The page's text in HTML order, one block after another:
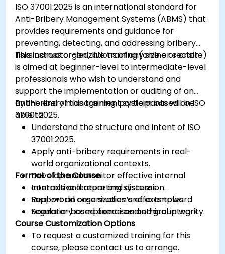
ISO 37001:2025 is an international standard for
Anti-Bribery Management Systems (ABMS) that
provides requirements and guidance for
preventing, detecting, and addressing bribery
risks across organizations of any size or sector.
This instructor-led, live training (online or onsite)
is aimed at beginner-level to intermediate-level
professionals who wish to understand and
support the implementation or auditing of an
anti-bribery management system based on ISO
37001:2025.
By the end of this training, participants will be
able to:
Understand the structure and intent of ISO
37001:2025.
Apply anti-bribery requirements in real-
world organizational contexts.
Develop and monitor effective internal
controls and reporting systems.
Support an organization’s efforts toward
regulatory compliance and ethical integrity.
Format of the Course
Interactive lecture and discussion.
Real-world case studies and examples.
Scenario-based exercises and group work.
Course Customization Options
To request a customized training for this
course, please contact us to arrange.